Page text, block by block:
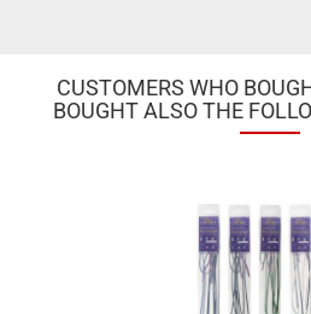
CUSTOMERS WHO
BOUGHT ALSO THE